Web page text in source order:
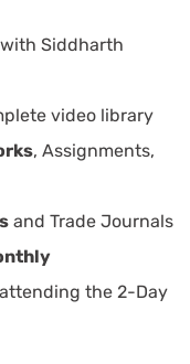
with Siddharth
video library
, Assignments,
and Trade Journals
the 2-Day